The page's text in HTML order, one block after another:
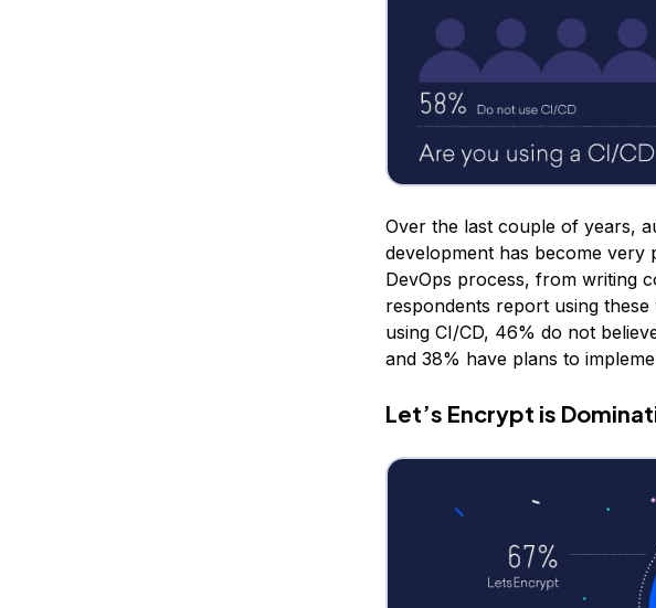
Over the last couple of years,
development has become very
DevOps process, from writing
respondents report using
using CI/CD, 46% do not
and 38% have plans to
Let’s Encrypt is